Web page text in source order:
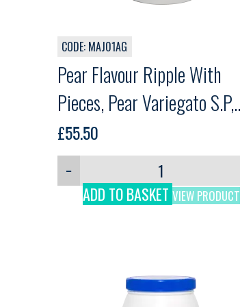
CODE: MAJ01AG
Pear Flavour Ripple With
Pieces, Pear Variegato S.P,
Martini, 3kg
£55.50
−
ADD TO BASKET VIEW PRODUCT